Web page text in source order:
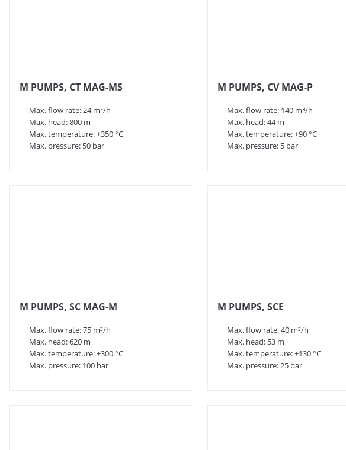
M PUMPS, CT MAG-MS
Max. flow rate: 24 m³/h
Max. head: 800 m
Max. temperature: +350 °C
Max. pressure: 50 bar
M PUMPS, CV MAG-P
Max. flow rate: 140 m³/h
Max. head: 44 m
Max. temperature: +90 °C
Max. pressure: 5 bar
M PUMPS, SC MAG-M
Max. flow rate: 75 m³/h
Max. head: 620 m
Max. temperature: +300 °C
Max. pressure: 100 bar
M PUMPS, SCE
Max. flow rate: 40 m³/h
Max. head: 53 m
Max. temperature: +130 °C
Max. pressure: 25 bar